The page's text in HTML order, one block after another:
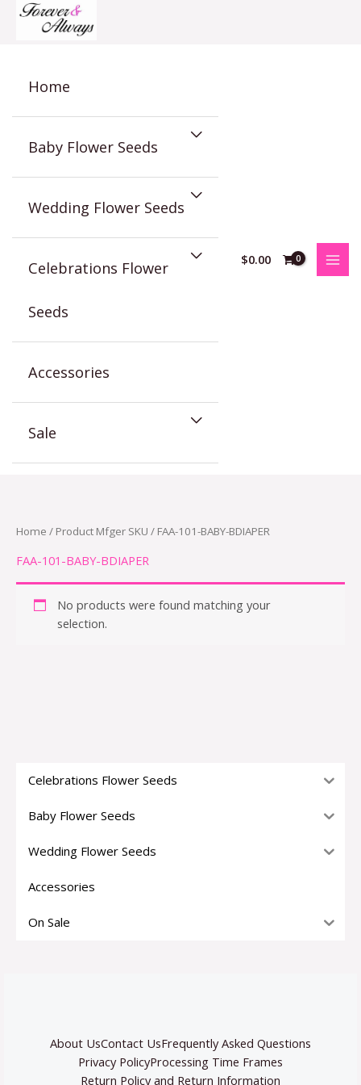
Home
Baby Flower Seeds
Wedding Flower Seeds
Celebrations Flower
Seeds
Accessories
Sale
$0.00
Celebrations Flower Seeds
Baby Flower Seeds
Wedding Flower Seeds
Accessories
On Sale
Home / Product Mfger SKU / FAA-101-BABY-BDIAPER
FAA-101-BABY-BDIAPER
No products were found matching your
selection.
About UsContact UsFrequently Asked Questions
Privacy PolicyProcessing Time Frames
Return Policy and Return Information